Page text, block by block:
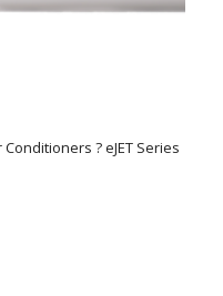
? eJET Series